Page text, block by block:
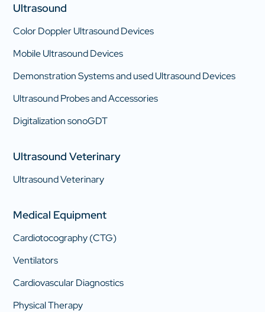
Ultrasound
Color Doppler Ultrasound Devices
Mobile Ultrasound Devices
Demonstration Systems and used Ultrasound Devices
Ultrasound Probes and Accessories
Digitalization sonoGDT
Ultrasound Veterinary
Ultrasound Veterinary
Medical Equipment
Cardiotocography (CTG)
Ventilators
Cardiovascular Diagnostics
Physical Therapy